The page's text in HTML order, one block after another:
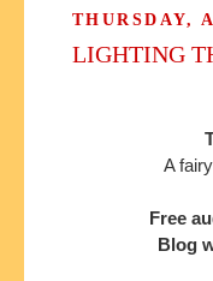
THURSDAY,
LIGHTING
A
Free
Blog